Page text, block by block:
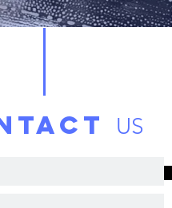
US